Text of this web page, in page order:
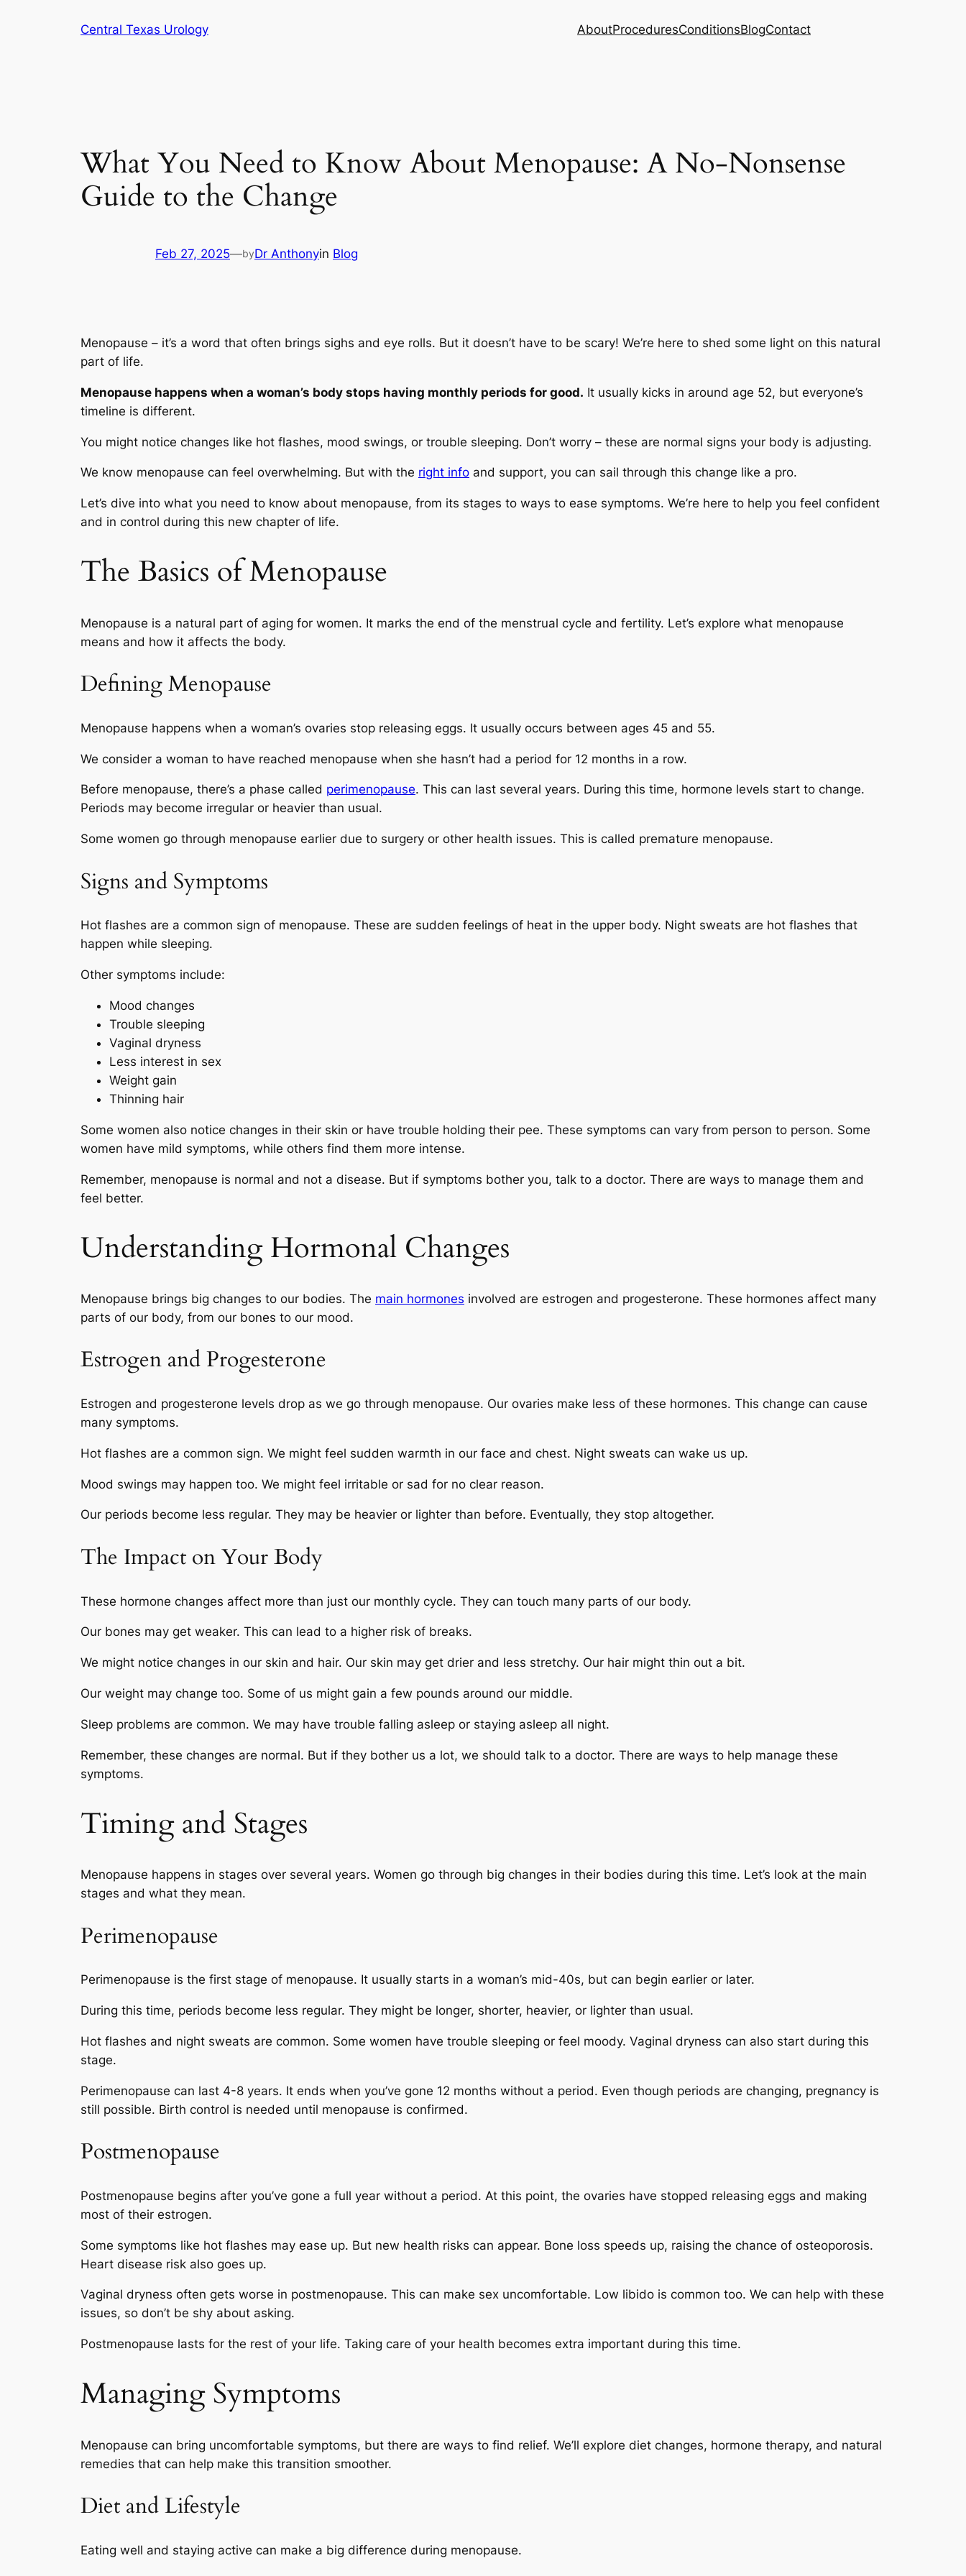
Central Texas Urology AboutProceduresConditionsBlogContact
What You Need to Know About Menopause: A No-Nonsense
Guide to the Change
Feb 27, 2025—byDr Anthonyin Blog
Menopause – it’s a word that often brings sighs and eye rolls. But it doesn’t have to be scary! We’re here to shed some light on this natural
part of life.
Menopause happens when a woman’s body stops having monthly periods for good. It usually kicks in around age 52, but everyone’s
timeline is different.
You might notice changes like hot flashes, mood swings, or trouble sleeping. Don’t worry – these are normal signs your body is adjusting.
We know menopause can feel overwhelming. But with the right info and support, you can sail through this change like a pro.
Let’s dive into what you need to know about menopause, from its stages to ways to ease symptoms. We’re here to help you feel confident
and in control during this new chapter of life.
The Basics of Menopause
Menopause is a natural part of aging for women. It marks the end of the menstrual cycle and fertility. Let’s explore what menopause
means and how it affects the body.
Defining Menopause
Menopause happens when a woman’s ovaries stop releasing eggs. It usually occurs between ages 45 and 55.
We consider a woman to have reached menopause when she hasn’t had a period for 12 months in a row.
Before menopause, there’s a phase called perimenopause. This can last several years. During this time, hormone levels start to change.
Periods may become irregular or heavier than usual.
Some women go through menopause earlier due to surgery or other health issues. This is called premature menopause.
Signs and Symptoms
Hot flashes are a common sign of menopause. These are sudden feelings of heat in the upper body. Night sweats are hot flashes that
happen while sleeping.
Other symptoms include:
Mood changes
Trouble sleeping
Vaginal dryness
Less interest in sex
Weight gain
Thinning hair
Some women also notice changes in their skin or have trouble holding their pee. These symptoms can vary from person to person. Some
women have mild symptoms, while others find them more intense.
Remember, menopause is normal and not a disease. But if symptoms bother you, talk to a doctor. There are ways to manage them and
feel better.
Understanding Hormonal Changes
Menopause brings big changes to our bodies. The main hormones involved are estrogen and progesterone. These hormones affect many
parts of our body, from our bones to our mood.
Estrogen and Progesterone
Estrogen and progesterone levels drop as we go through menopause. Our ovaries make less of these hormones. This change can cause
many symptoms.
Hot flashes are a common sign. We might feel sudden warmth in our face and chest. Night sweats can wake us up.
Mood swings may happen too. We might feel irritable or sad for no clear reason.
Our periods become less regular. They may be heavier or lighter than before. Eventually, they stop altogether.
The Impact on Your Body
These hormone changes affect more than just our monthly cycle. They can touch many parts of our body.
Our bones may get weaker. This can lead to a higher risk of breaks.
We might notice changes in our skin and hair. Our skin may get drier and less stretchy. Our hair might thin out a bit.
Our weight may change too. Some of us might gain a few pounds around our middle.
Sleep problems are common. We may have trouble falling asleep or staying asleep all night.
Remember, these changes are normal. But if they bother us a lot, we should talk to a doctor. There are ways to help manage these
symptoms.
Timing and Stages
Menopause happens in stages over several years. Women go through big changes in their bodies during this time. Let’s look at the main
stages and what they mean.
Perimenopause
Perimenopause is the first stage of menopause. It usually starts in a woman’s mid-40s, but can begin earlier or later.
During this time, periods become less regular. They might be longer, shorter, heavier, or lighter than usual.
Hot flashes and night sweats are common. Some women have trouble sleeping or feel moody. Vaginal dryness can also start during this
stage.
Perimenopause can last 4-8 years. It ends when you’ve gone 12 months without a period. Even though periods are changing, pregnancy is
still possible. Birth control is needed until menopause is confirmed.
Postmenopause
Postmenopause begins after you’ve gone a full year without a period. At this point, the ovaries have stopped releasing eggs and making
most of their estrogen.
Some symptoms like hot flashes may ease up. But new health risks can appear. Bone loss speeds up, raising the chance of osteoporosis.
Heart disease risk also goes up.
Vaginal dryness often gets worse in postmenopause. This can make sex uncomfortable. Low libido is common too. We can help with these
issues, so don’t be shy about asking.
Postmenopause lasts for the rest of your life. Taking care of your health becomes extra important during this time.
Managing Symptoms
Menopause can bring uncomfortable symptoms, but there are ways to find relief. We’ll explore diet changes, hormone therapy, and natural
remedies that can help make this transition smoother.
Diet and Lifestyle
Eating well and staying active can make a big difference during menopause.